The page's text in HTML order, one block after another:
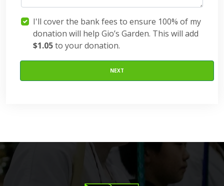
I'll cover the bank fees to ensure 100% of my
donation will help Gio’s Garden. This will add
$1.05to your donation.
NEXT